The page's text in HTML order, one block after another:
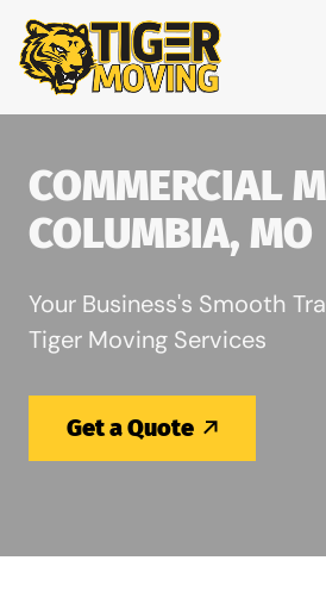
COMMERCIAL
COLUMBIA, MO
Your Business's Smooth
Tiger Moving Services
Get a Quote